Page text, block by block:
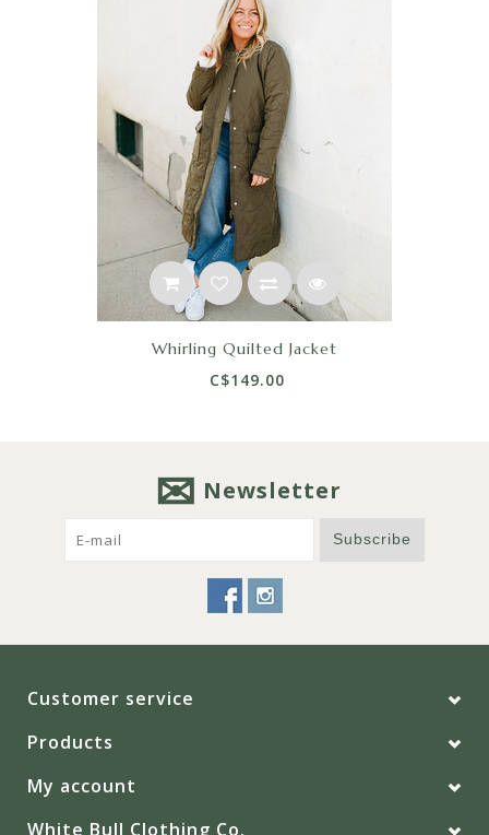
Whirling Quilted Jacket
C$149.00
Newsletter
Subscribe
Customer service
Products
My account
White Bull Clothing Co.